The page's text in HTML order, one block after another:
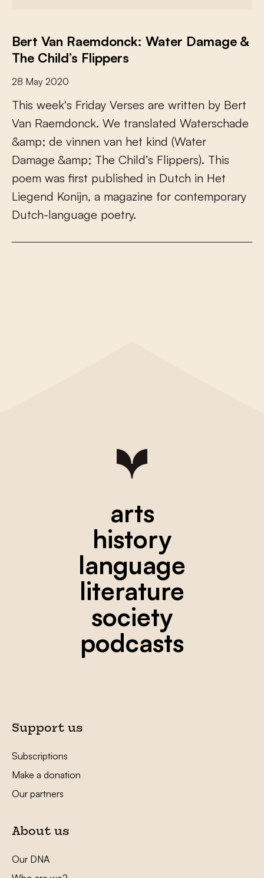
Bert Van Raemdonck: Water Damage &
The Child’s Flippers
28 May 2020
This week's Friday Verses are written by Bert
Van Raemdonck. We translated Waterschade
&amp; de vinnen van het kind (Water
Damage &amp; The Child’s Flippers). This
poem was frst published in Dutch in Het
Liegend Konijn, a magazine for contemporary
Dutch-language poetry.
arts
history
language
literature
society
podcasts
Support us
Subscriptions
Make a donation
Our partners
About us
Our DNA